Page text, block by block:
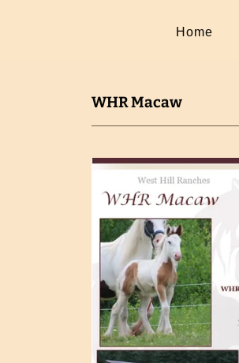
Home
WHR Macaw